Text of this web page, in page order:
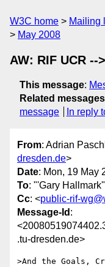
W3C home Mailing
May 2008
AW: RIF UCR --
This message:
Related messages
message
In reply
From: Adrian
dresden.de>
Date: Mon, 19 May
To: "'Gary
Cc: <public-rif-
Message-Id :
.tu-dresden.de>
>And the Goals,